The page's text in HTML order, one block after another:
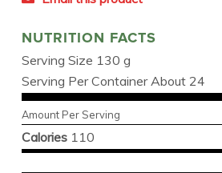
NUTRITION FACTS
Serving Size 130 g
Serving Per Container About 24
Amount Per Serving
Calories 110